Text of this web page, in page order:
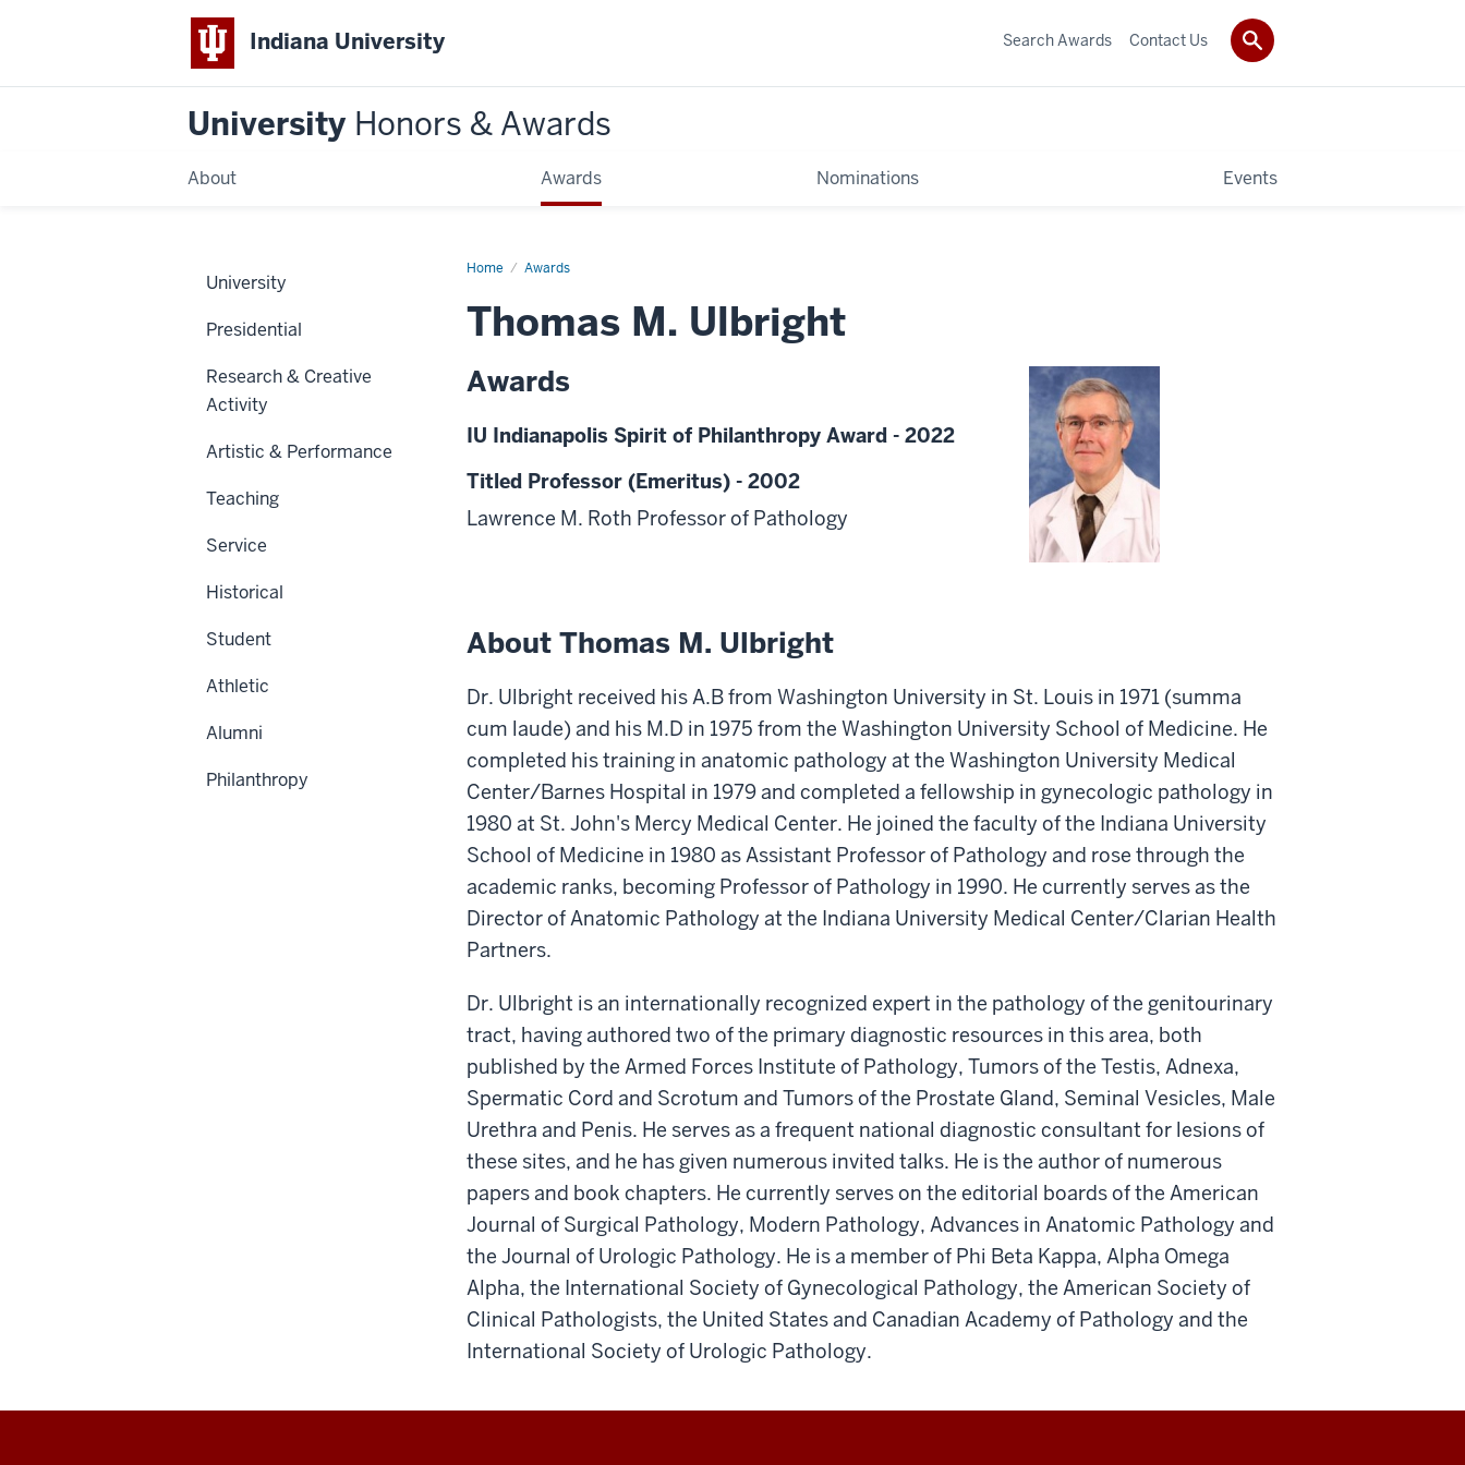
Indiana University
University Honors & Awards
About Awards Nominations Events
Search Awards Contact Us
Home Awards
Thomas M. Ulbright
Awards
IU Indianapolis Spirit of Philanthropy Award - 2022
Titled Professor (Emeritus) - 2002
Lawrence M. Roth Professor of Pathology
About Thomas M. Ulbright
Dr. Ulbright received his A.B from Washington University in St. Louis in 1971 (summa
cum laude) and his M.D in 1975 from the Washington University School of Medicine. He
completed his training in anatomic pathology at the Washington University Medical
Center/Barnes Hospital in 1979 and completed a fellowship in gynecologic pathology in
1980 at St. John's Mercy Medical Center. He joined the faculty of the Indiana University
School of Medicine in 1980 as Assistant Professor of Pathology and rose through the
academic ranks, becoming Professor of Pathology in 1990. He currently serves as the
Director of Anatomic Pathology at the Indiana University Medical Center/Clarian Health
Partners.
Dr. Ulbright is an internationally recognized expert in the pathology of the genitourinary
tract, having authored two of the primary diagnostic resources in this area, both
published by the Armed Forces Institute of Pathology, Tumors of the Testis, Adnexa,
Spermatic Cord and Scrotum and Tumors of the Prostate Gland, Seminal Vesicles, Male
Urethra and Penis. He serves as a frequent national diagnostic consultant for lesions of
these sites, and he has given numerous invited talks. He is the author of numerous
papers and book chapters. He currently serves on the editorial boards of the American
Journal of Surgical Pathology, Modern Pathology, Advances in Anatomic Pathology and
the Journal of Urologic Pathology. He is a member of Phi Beta Kappa, Alpha Omega
Alpha, the International Society of Gynecological Pathology, the American Society of
Clinical Pathologists, the United States and Canadian Academy of Pathology and the
International Society of Urologic Pathology.
University
Presidential
Research & Creative
Activity
Artistic & Performance
Teaching
Service
Historical
Student
Athletic
Alumni
Philanthropy